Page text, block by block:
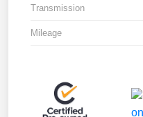
Transmission
Mileage